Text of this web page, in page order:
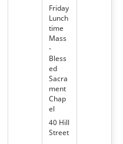
Friday
Lunch
time
Mass
-
Bless
ed
Sacra
ment
Chap
el
40 Hill
Street